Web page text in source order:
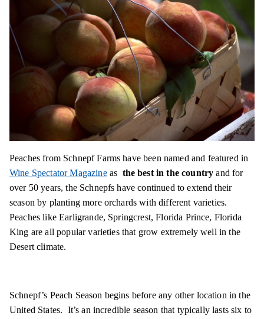
Peaches from Schnepf Farms have been named and featured in
Wine Spectator Magazineas the best in the country and for
over 50 years, the Schnepfs have continued to extend their
season by planting more orchards with different varieties.
Peaches like Earligrande, Springcrest, Florida Prince, Florida
King are all popular varieties that grow extremely well in the
Desert climate.
Schnepf’s Peach Season begins before any other location in the
United States. It’s an incredible season that typically lasts six to